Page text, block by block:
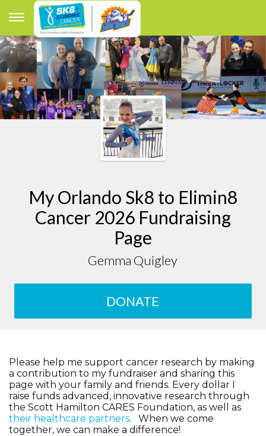
My Orlando Sk8 to Elimin8
Cancer 2026 Fundraising
Page
Gemma Quigley
DONATE
Please help me support cancer research by making
a contribution to my fundraiser and sharing this
page with your family and friends. Every dollar I
raise funds advanced, innovative research through
the Scott Hamilton CARES Foundation, as well as
their healthcare partners. When we come
together, we can make a difference!